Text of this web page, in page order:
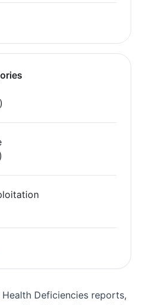
Deficiencies reports,